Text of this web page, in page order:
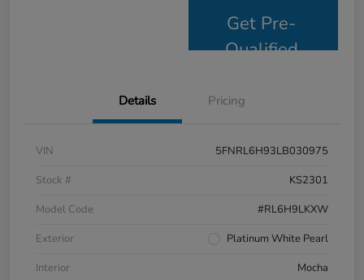
Get Pre-
Qualified
Details Pricing
VIN
5FNRL6H93LB030975
Stock #
KS2301
Model Code
#RL6H9LKXW
Exterior
Platinum White Pearl
Interior
Mocha